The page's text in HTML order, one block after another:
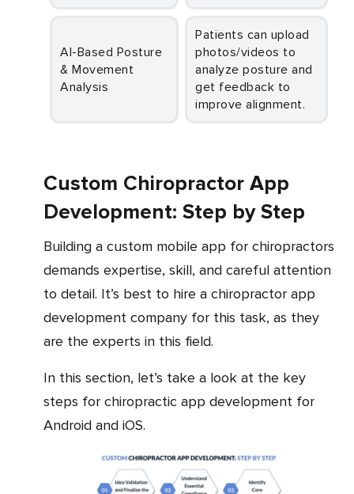
AI-Based Posture
& Movement
Analysis
Patients can upload
photos/videos to
analyze posture and
get feedback to
improve alignment.
Custom Chiropractor App
Development: Step by Step
Building a custom mobile app for chiropractors
demands expertise, skill, and careful attention
to detail. It’s best to hire a chiropractor app
development company for this task, as they
are the experts in this field.
In this section, let’s take a look at the key
steps for chiropractic app development for
Android and iOS.